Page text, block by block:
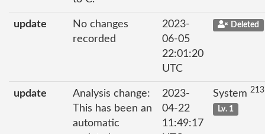
update
No changes
recorded
2023-
06-05
22:01:20
UTC
Deleted
update
Analysis change:
This has been an
automatic
2023-
04-22
11:49:17
System
Lv. 1